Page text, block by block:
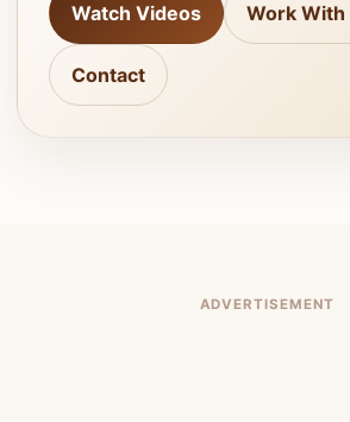
Watch Videos Work With
Contact
ADVERTISEMENT